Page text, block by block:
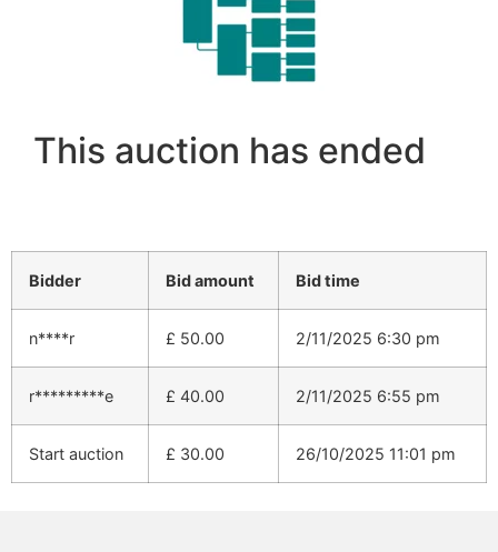
This auction has ended
Bidder Bid amount Bid time
n****r £ 50.00 2/11/2025 6:30 pm
r*********e £ 40.00 2/11/2025 6:55 pm
Start auction £ 30.00 26/10/2025 11:01 pm